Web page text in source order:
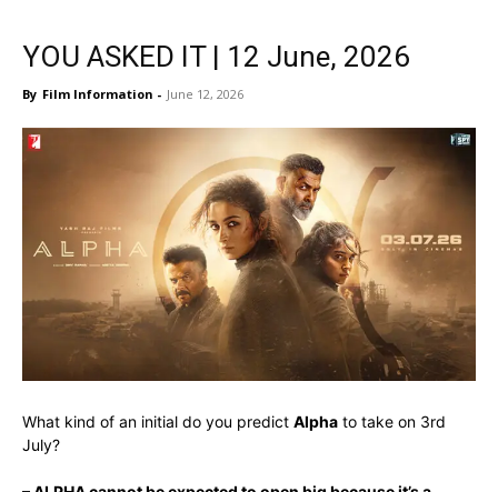
YOU ASKED IT | 12 June, 2026
By Film Information - June 12, 2026
What kind of an initial do you predict Alpha to take on 3rd
July?